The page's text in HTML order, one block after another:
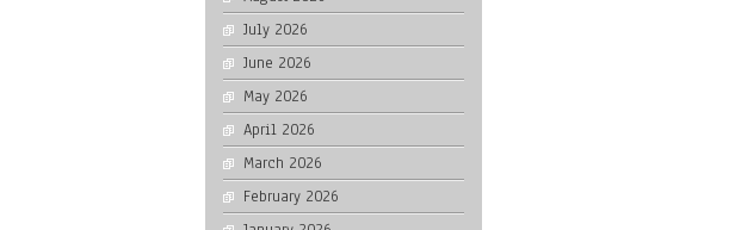
July 2026
June 2026
May 2026
April 2026
March 2026
February 2026